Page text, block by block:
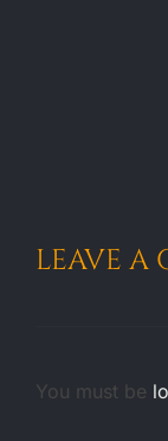
LEAVE A
You must be